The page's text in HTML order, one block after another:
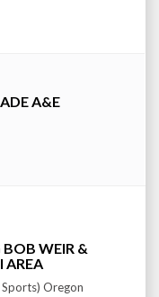
A&E
BOB WEIR &
AREA
Oregon